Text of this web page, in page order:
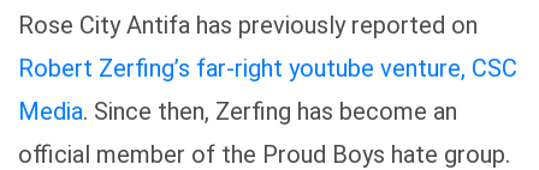
Rose City Antifa has previously reported on
Robert Zerfing’s far-right youtube venture, CSC
Media. Since then, Zerfing has become an
official member of the Proud Boys hate group.